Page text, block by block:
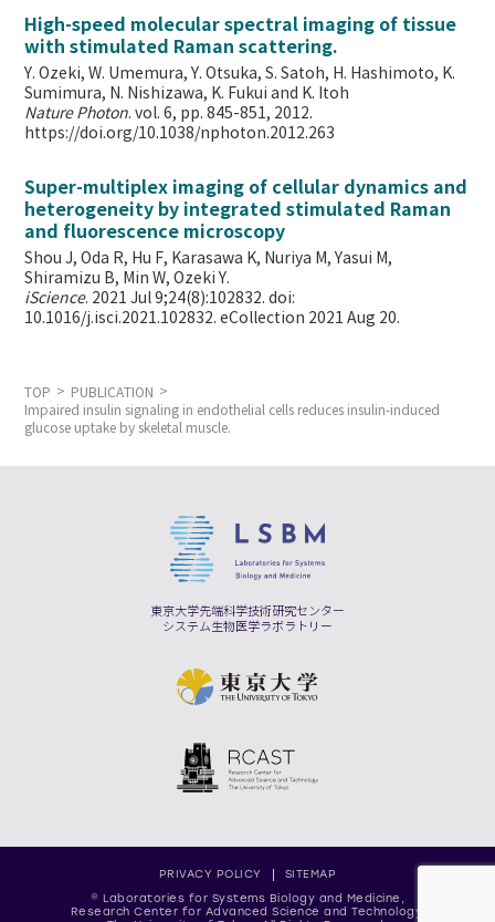
High-speed molecular spectral imaging of tissue
with stimulated Raman scattering.
Y. Ozeki, W. Umemura, Y. Otsuka, S. Satoh, H. Hashimoto, K.
Sumimura, N. Nishizawa, K. Fukui and K. Itoh
Nature Photon. vol. 6, pp. 845-851, 2012.
https://doi.org/10.1038/nphoton.2012.263
Super-multiplex imaging of cellular dynamics and
heterogeneity by integrated stimulated Raman
and fluorescence microscopy
Shou J, Oda R, Hu F, Karasawa K, Nuriya M, Yasui M,
Shiramizu B, Min W,Ozeki Y.
iScience. 2021 Jul 9;24(8):102832. doi:
10.1016/j.isci.2021.102832. eCollection 2021 Aug 20.
TOP
PUBLICATION
Impaired insulin signaling in endothelial cells reduces insulin-induced
glucose uptake by skeletal muscle.
東京大学先端科学技術研究センター
システム生物医学ラボラトリー
PRIVACY POLICY
SITEMAP
© Laboratories for Systems Biology and Medicine,
Research Center for Advanced Science and Technology,